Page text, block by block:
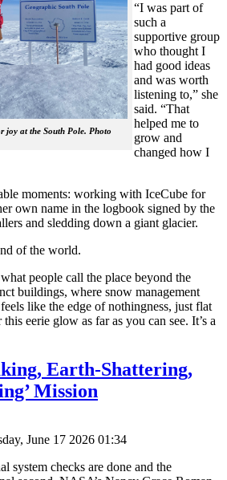
joy at the South Pole. Photo
“I was part of
such a
supportive group
who thought I
had good ideas
and was worth
listening to,” she
said. “That
helped me to
grow and
changed how I
moments: working with IceCube for
own name in the logbook signed by the
and sledding down a giant glacier.
of the world.
people call the place beyond the
buildings, where snow management
like the edge of nothingness, just flat
eerie glow as far as you can see. It’s a
Earth-Shattering,
Mission
June 17 2026 01:34
system checks are done and the